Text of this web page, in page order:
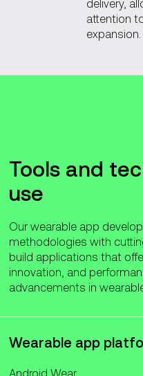
delivery,
attention
expansion.
Tools and
use
Our wearable app
methodologies with
build applications that
innovation, and
advancements in
Wearable app
Android Wear